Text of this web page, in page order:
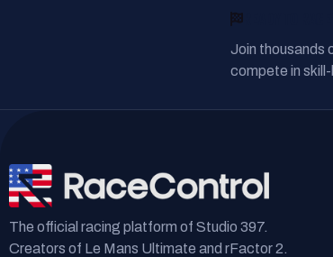
Join thousands
compete in
The official racing platform of Studio 397.
Creators of Le Mans Ultimate and rFactor 2.